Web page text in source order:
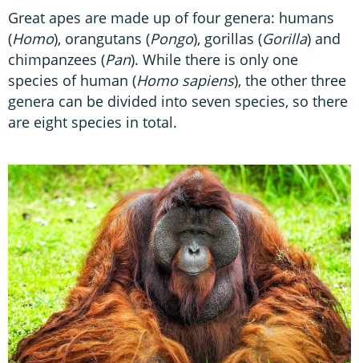
Great apes are made up of four genera: humans
(Homo), orangutans (Pongo), gorillas (Gorilla) and
chimpanzees (Pan). While there is only one
species of human (Homo sapiens), the other three
genera can be divided into seven species, so there
are eight species in total.